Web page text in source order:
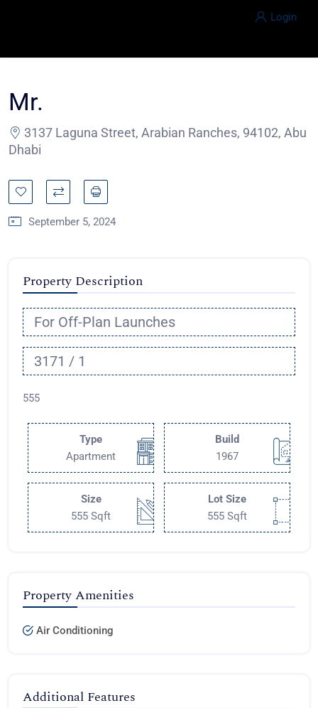
Login
Mr.
3137 Laguna Street, Arabian Ranches, 94102, Abu
Dhabi
September 5, 2024
Property Description
For Off-Plan Launches
3171 / 1
555
Type
Apartment
Build
1967
Size
555 Sqft
Lot Size
555 Sqft
Property Amenities
Air Conditioning
Additional Features